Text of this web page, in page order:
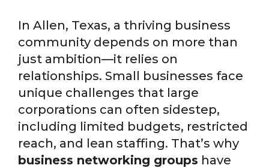
In Allen, Texas, a thriving business
community depends on more than
just ambition—it relies on
relationships. Small businesses face
unique challenges that large
corporations can often sidestep,
including limited budgets, restricted
reach, and lean staffing. That’s why
business networking groups have